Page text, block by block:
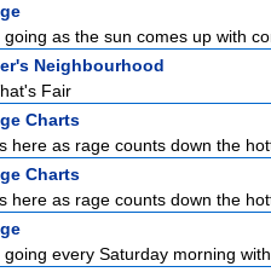
as the sun comes up with
Neighbourhood
Fair
Charts
here as rage counts down the
Charts
here as rage counts down the
every Saturday morning